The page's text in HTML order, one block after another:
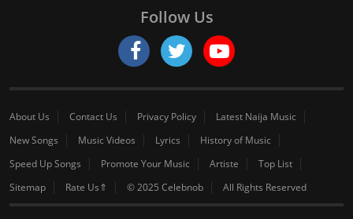
Follow Us
About Us Contact Us Privacy Policy
Latest Naija Music
New Songs
Music Videos Lyrics
History of Music
Speed Up Songs
Promote Your Music Artiste
Top List
Sitemap
Rate Us⇑ © 2025 Celebnob All Rights Reserved